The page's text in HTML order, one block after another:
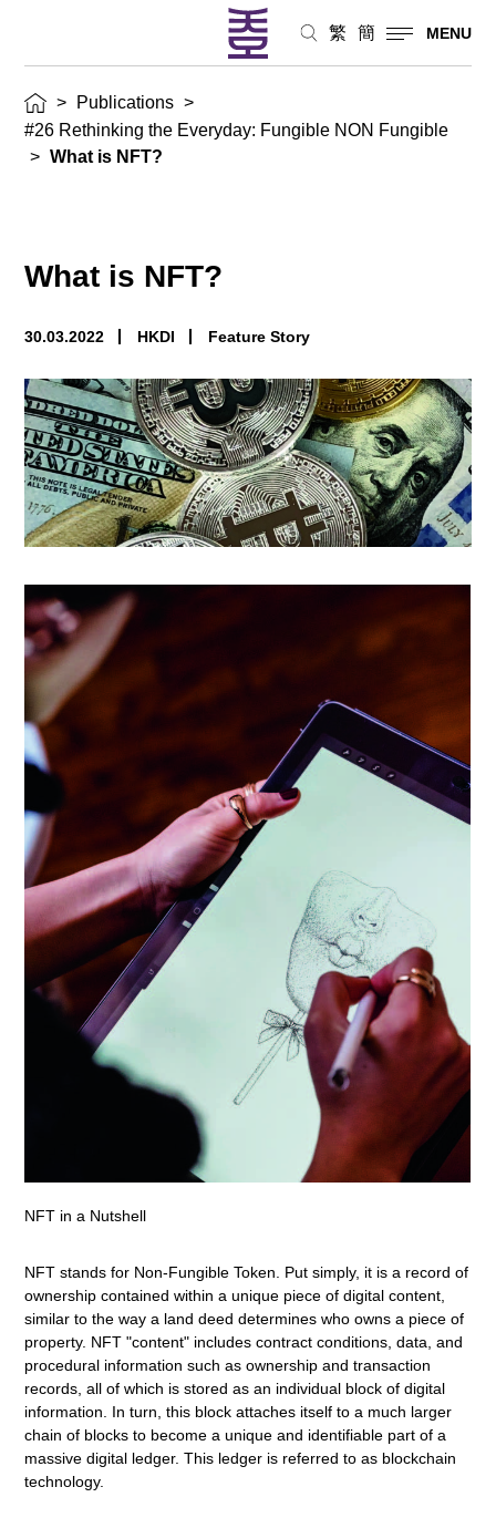
繁 簡 MENU
> Publications >
#26 Rethinking the Everyday: Fungible NON Fungible
> What is NFT?
What is NFT?
30.03.2022 HKDI Feature Story
NFT in a Nutshell
NFT stands for Non-Fungible Token. Put simply, it is a record of
ownership contained within a unique piece of digital content,
similar to the way a land deed determines who owns a piece of
property. NFT "content" includes contract conditions, data, and
procedural information such as ownership and transaction
records, all of which is stored as an individual block of digital
information. In turn, this block attaches itself to a much larger
chain of blocks to become a unique and identifiable part of a
massive digital ledger. This ledger is referred to as blockchain
technology.